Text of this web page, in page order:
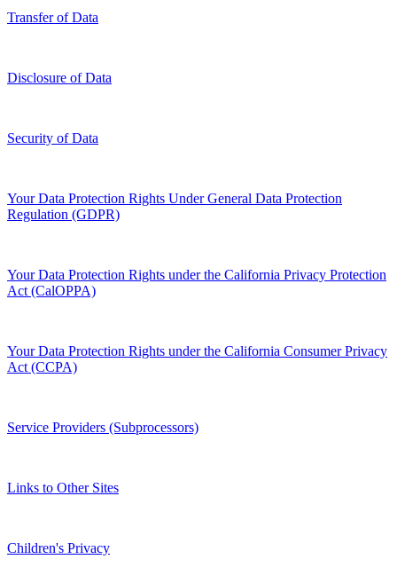
Transfer of Data
Disclosure of Data
Security of Data
Your Data Protection Rights Under General Data Protection
Regulation (GDPR)
Your Data Protection Rights under the California Privacy Protection
Act (CalOPPA)
Your Data Protection Rights under the California Consumer Privacy
Act (CCPA)
Service Providers (Subprocessors)
Links to Other Sites
Children's Privacy